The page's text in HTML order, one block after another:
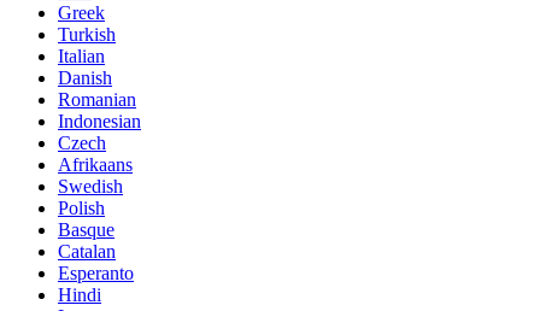
Greek
Turkish
Italian
Danish
Romanian
Indonesian
Czech
Afrikaans
Swedish
Polish
Basque
Catalan
Esperanto
Hindi